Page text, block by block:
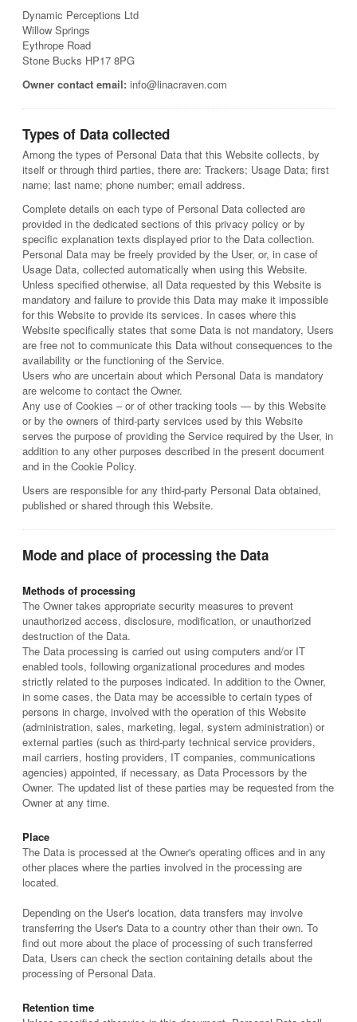
Dynamic Perceptions Ltd
Willow Springs
Eythrope Road
Stone Bucks HP17 8PG
Owner contact email: info@linacraven.com
Types of Data collected
Among the types of Personal Data that this Website collects, by
itself or through third parties, there are: Trackers; Usage Data; first
name; last name; phone number; email address.
Complete details on each type of Personal Data collected are
provided in the dedicated sections of this privacy policy or by
specific explanation texts displayed prior to the Data collection.
Personal Data may be freely provided by the User, or, in case of
Usage Data, collected automatically when using this Website.
Unless specified otherwise, all Data requested by this Website is
mandatory and failure to provide this Data may make it impossible
for this Website to provide its services. In cases where this
Website specifically states that some Data is not mandatory, Users
are free not to communicate this Data without consequences to the
availability or the functioning of the Service.
Users who are uncertain about which Personal Data is mandatory
are welcome to contact the Owner.
Any use of Cookies – or of other tracking tools — by this Website
or by the owners of third-party services used by this Website
serves the purpose of providing the Service required by the User, in
addition to any other purposes described in the present document
and in the Cookie Policy.
Users are responsible for any third-party Personal Data obtained,
published or shared through this Website.
Mode and place of processing the Data
Methods of processing
The Owner takes appropriate security measures to prevent
unauthorized access, disclosure, modification, or unauthorized
destruction of the Data.
The Data processing is carried out using computers and/or IT
enabled tools, following organizational procedures and modes
strictly related to the purposes indicated. In addition to the Owner,
in some cases, the Data may be accessible to certain types of
persons in charge, involved with the operation of this Website
(administration, sales, marketing, legal, system administration) or
external parties (such as third-party technical service providers,
mail carriers, hosting providers, IT companies, communications
agencies) appointed, if necessary, as Data Processors by the
Owner. The updated list of these parties may be requested from the
Owner at any time.
Place
The Data is processed at the Owner's operating offices and in any
other places where the parties involved in the processing are
located.
Depending on the User's location, data transfers may involve
transferring the User's Data to a country other than their own. To
find out more about the place of processing of such transferred
Data, Users can check the section containing details about the
processing of Personal Data.
Retention time